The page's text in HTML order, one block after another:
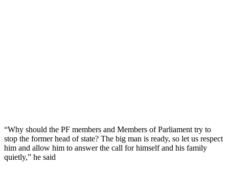
“Why should the PF members and Members of Parliament try to
stop the former head of state? The big man is ready, so let us respect
him and allow him to answer the call for himself and his family
quietly,” he said